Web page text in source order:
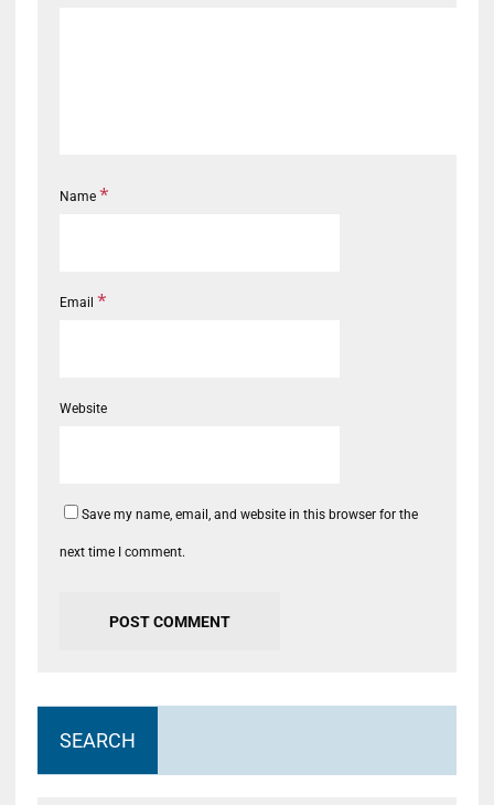
Name *
Email *
Website
Save my name, email, and website in this browser for the
next time I comment.
SEARCH